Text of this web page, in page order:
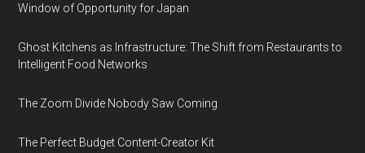
Window of Opportunity for Japan
Ghost Kitchens as Infrastructure: The Shift from Restaurants to
Intelligent Food Networks
The Zoom Divide Nobody Saw Coming
The Perfect Budget Content-Creator Kit